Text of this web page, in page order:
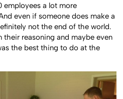
employees a lot more
even if someone does make a
not the end of the world.
their reasoning and maybe even
the best thing to do at the